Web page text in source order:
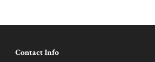
Footer
Contact Info